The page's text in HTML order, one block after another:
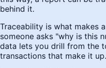
behind it.
Traceability is what makes
someone asks "why is this
data lets you drill from the
transactions that make it up.